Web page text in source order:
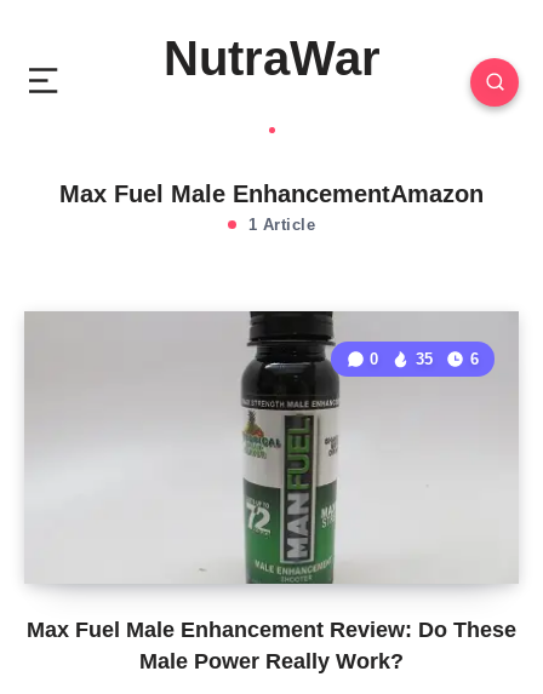
NutraWar
Max Fuel Male EnhancementAmazon
1 Article
Max Fuel Male Enhancement Review: Do These
Male Power Really Work?
0 35 6